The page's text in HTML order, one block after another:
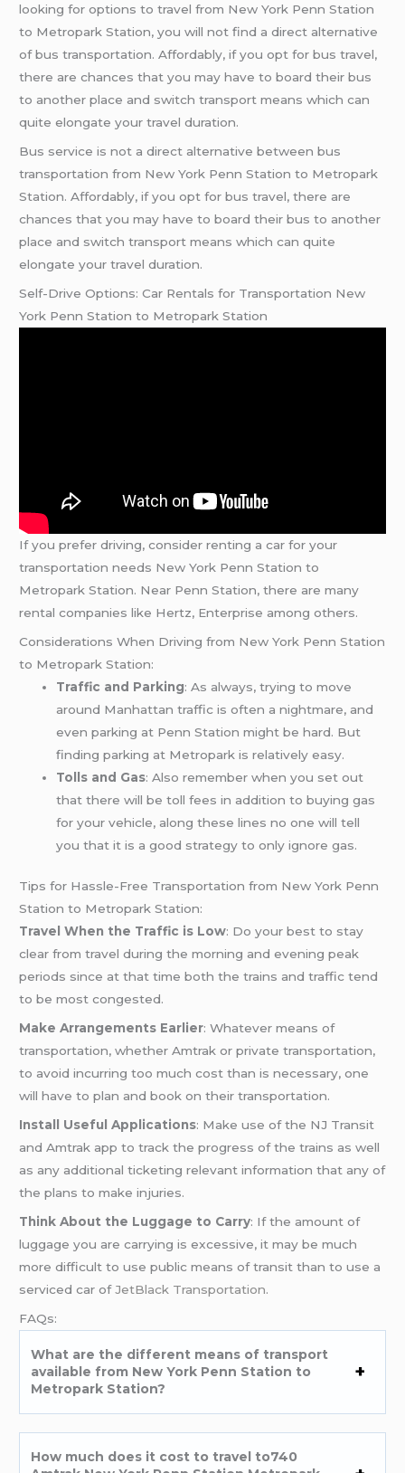
looking for options to travel from New York Penn Station
to Metropark Station, you will not find a direct alternative
of bus transportation. Affordably, if you opt for bus travel,
there are chances that you may have to board their bus
to another place and switch transport means which can
quite elongate your travel duration.
Bus service is not a direct alternative between bus
transportation from New York Penn Station to Metropark
Station. Affordably, if you opt for bus travel, there are
chances that you may have to board their bus to another
place and switch transport means which can quite
elongate your travel duration.
Self-Drive Options: Car Rentals for Transportation New
York Penn Station to Metropark Station
If you prefer driving, consider renting a car for your
transportation needs New York Penn Station to
Metropark Station. Near Penn Station, there are many
rental companies like Hertz, Enterprise among others.
Considerations When Driving from New York Penn Station
to Metropark Station:
Traffic and Parking: As always, trying to move
around Manhattan traffic is often a nightmare, and
even parking at Penn Station might be hard. But
finding parking at Metropark is relatively easy.
Tolls and Gas: Also remember when you set out
that there will be toll fees in addition to buying gas
for your vehicle, along these lines no one will tell
you that it is a good strategy to only ignore gas.
Tips for Hassle-Free Transportation from New York Penn
Station to Metropark Station:
Travel When the Traffic is Low: Do your best to stay
clear from travel during the morning and evening peak
periods since at that time both the trains and traffic tend
to be most congested.
Make Arrangements Earlier: Whatever means of
transportation, whether Amtrak or private transportation,
to avoid incurring too much cost than is necessary, one
will have to plan and book on their transportation.
Install Useful Applications: Make use of the NJ Transit
and Amtrak app to track the progress of the trains as well
as any additional ticketing relevant information that any of
the plans to make injuries.
Think About the Luggage to Carry: If the amount of
luggage you are carrying is excessive, it may be much
more difficult to use public means of transit than to use a
serviced car ofJetBlack Transportation.
FAQs:
What are the different means of transport
available from New York Penn Station to
Metropark Station?
How much does it cost to travel to740